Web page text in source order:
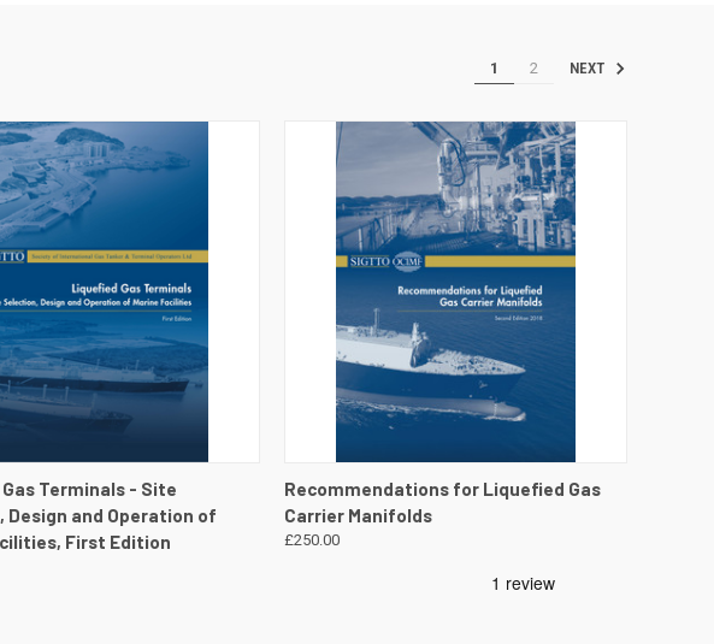
1 2 NEXT
VIEW VIEW DETAILS
Terminals - Site
Design and Operation of
First Edition
QUICK VIEW VIEW DETAILS
Recommendations for Liquefied Gas
Carrier Manifolds
£250.00